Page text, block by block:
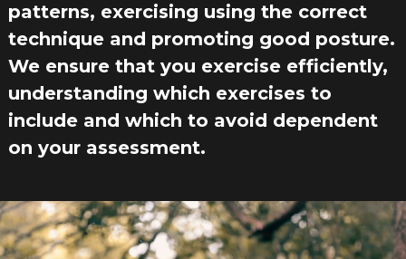
patterns, exercising using the correct
technique and promoting good posture.
We ensure that you exercise efficiently,
understanding which exercises to
include and which to avoid dependent
on your assessment.